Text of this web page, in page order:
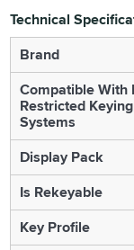
Technical
Brand
Compatible With
Restricted Keying
Systems
Display Pack
Is Rekeyable
Key Profile